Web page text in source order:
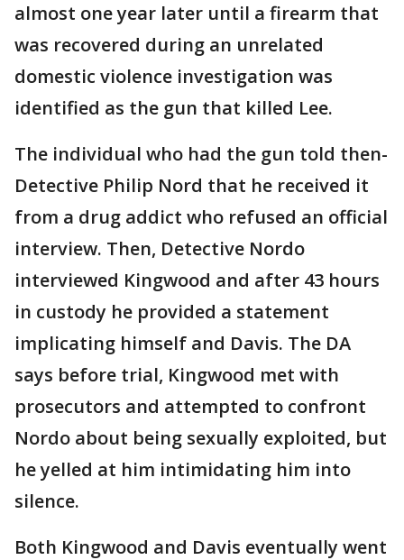
almost one year later until a firearm that
was recovered during an unrelated
domestic violence investigation was
identified as the gun that killed Lee.
The individual who had the gun told then-
Detective Philip Nord that he received it
from a drug addict who refused an official
interview. Then, Detective Nordo
interviewed Kingwood and after 43 hours
in custody he provided a statement
implicating himself and Davis. The DA
says before trial, Kingwood met with
prosecutors and attempted to confront
Nordo about being sexually exploited, but
he yelled at him intimidating him into
silence.
Both Kingwood and Davis eventually went